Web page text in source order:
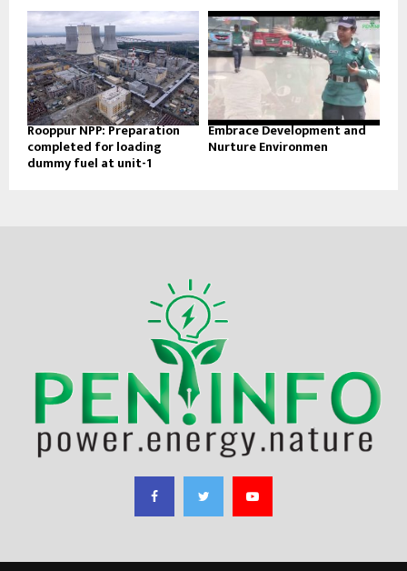
Rooppur NPP: Preparation
completed for loading
dummy fuel at unit-1
Embrace Development and
Nurture Environmen